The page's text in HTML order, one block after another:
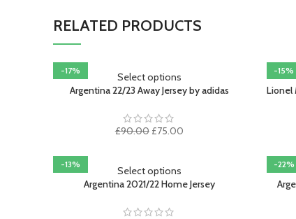
RELATED PRODUCTS
-17%
Select options
Argentina 22/23 Away Jersey by adidas
£90.00 Original
£90.00.
£75.00Current
-15%
Lionel
-13%
SOLD OUT
Select options
Argentina 2021/22 Home Jersey
-22%